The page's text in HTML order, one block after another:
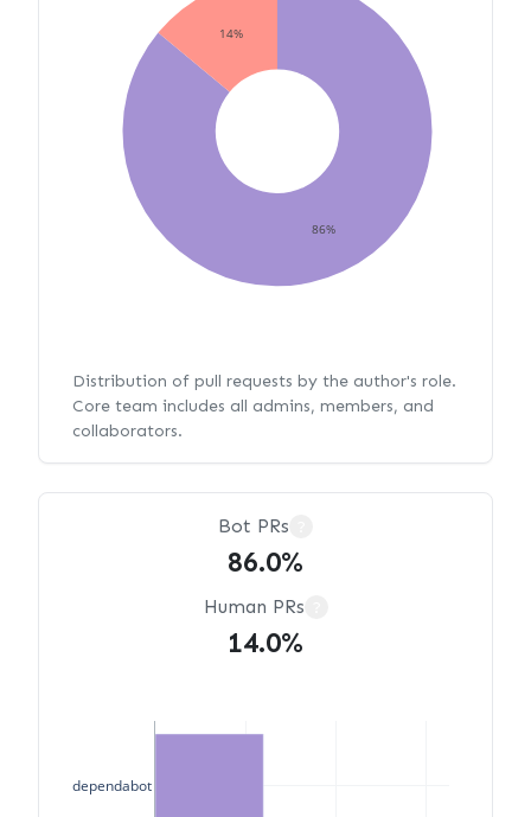
86%
14%
Distribution of pull requests by the author's role.
Core team includes all admins, members, and
collaborators.
Bot PRs
86.0%
Human PRs
14.0%
dependabot